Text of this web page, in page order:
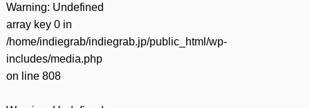
Warning: Undefined
array key 0 in
/home/indiegrab/indiegrab.jp/public_html/wp-
includes/media.php
on line 808